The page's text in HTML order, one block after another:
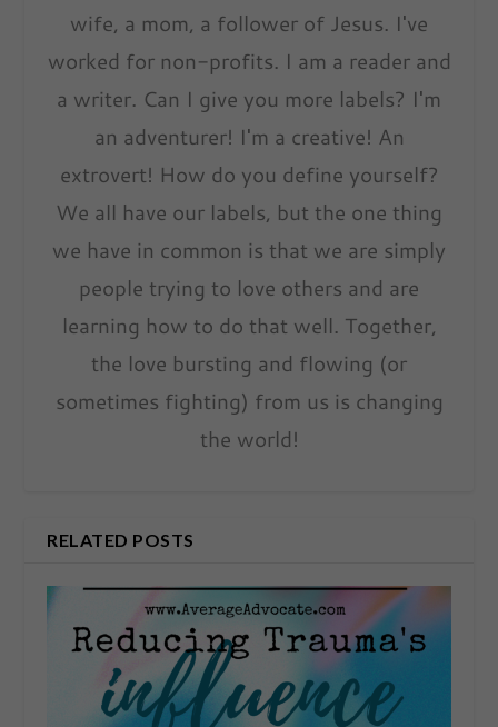
wife, a mom, a follower of Jesus. I've
worked for non-profits. I am a reader and
a writer. Can I give you more labels? I'm
an adventurer! I'm a creative! An
extrovert! How do you define yourself?
We all have our labels, but the one thing
we have in common is that we are simply
people trying to love others and are
learning how to do that well. Together,
the love bursting and flowing (or
sometimes fighting) from us is changing
the world!
RELATED POSTS